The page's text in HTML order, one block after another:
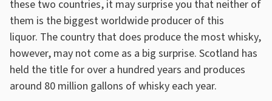
these two countries, it may surprise you that neither of
them is the biggest worldwide producer of this
liquor. The country that does produce the most whisky,
however, may not come as a big surprise. Scotland has
held the title for over a hundred years and produces
around 80 million gallons of whisky each year.